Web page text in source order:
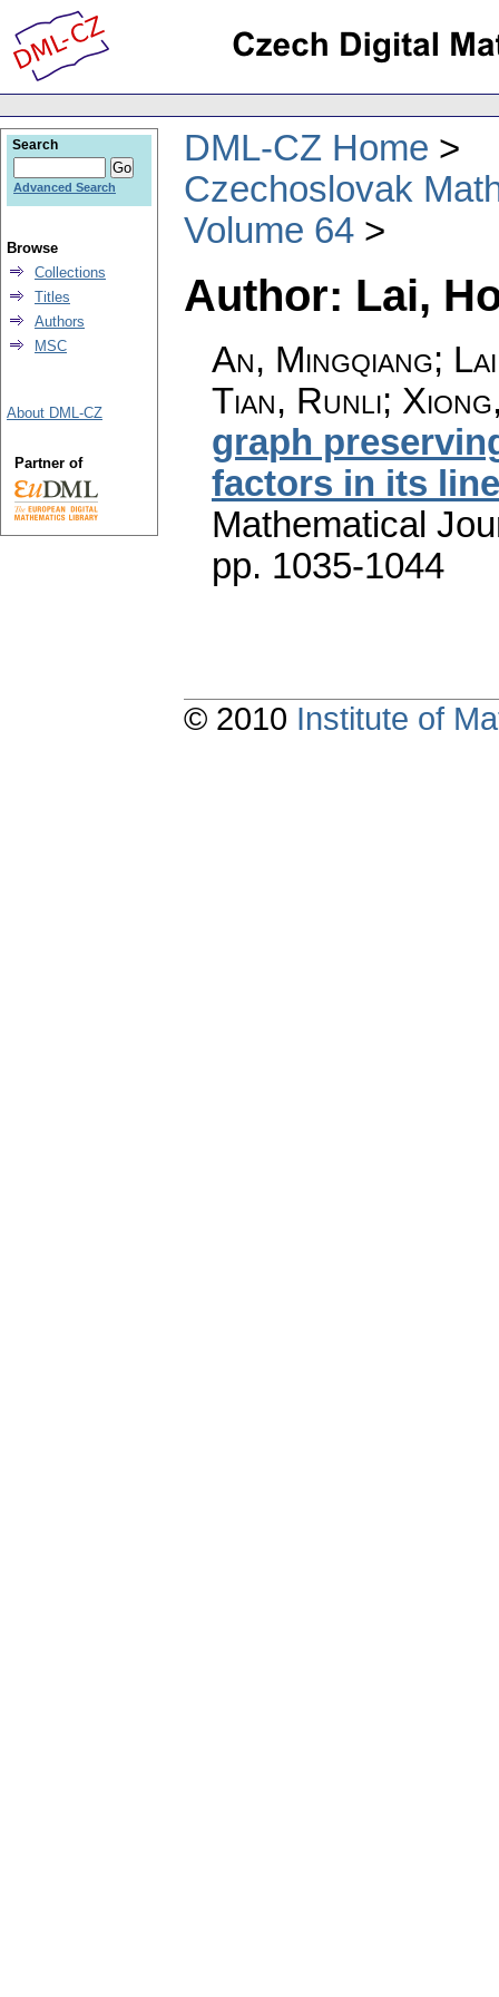
DML-CZ Home
Czechoslovak
Volume 64
Author: Lai,
An, Mingqiang;
Tian, Runli;
graph
factors in its
Mathematical
pp. 1035-1044
Search
Advanced Search
Browse
Collections
Titles
Authors
MSC
About DML-CZ
Partner of
© 2010 Institute of